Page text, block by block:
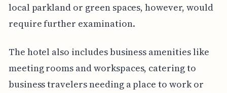
local parkland or green spaces, however, would
require further examination.
The hotel also includes business amenities like
meeting rooms and workspaces, catering to
business travelers needing a place to work or